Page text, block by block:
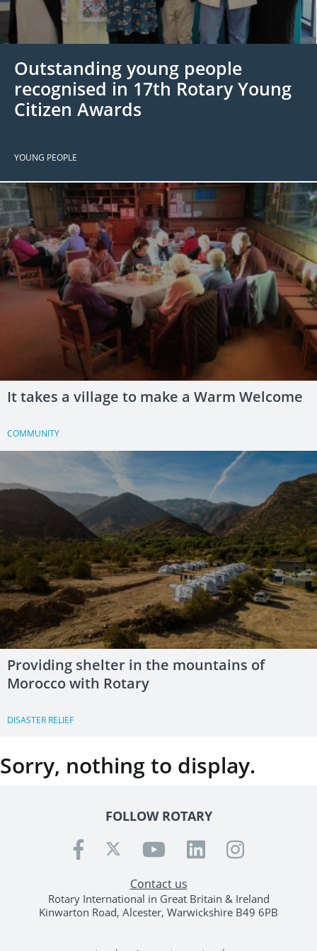
Plan
JOIN
JOIN
Environment
JOIN
JOIN
Outstanding young people
recognised in 17th Rotary Young
Citizen Awards
YOUNG PEOPLE
It takes a village to make a Warm Welcome
COMMUNITY
Providing shelter in the mountains of
Morocco with Rotary
DISASTER RELIEF
Sorry, nothing to display.
FOLLOW ROTARY
Contact us
Rotary International in Great Britain & Ireland
Kinwarton Road, Alcester, Warwickshire B49 6PB